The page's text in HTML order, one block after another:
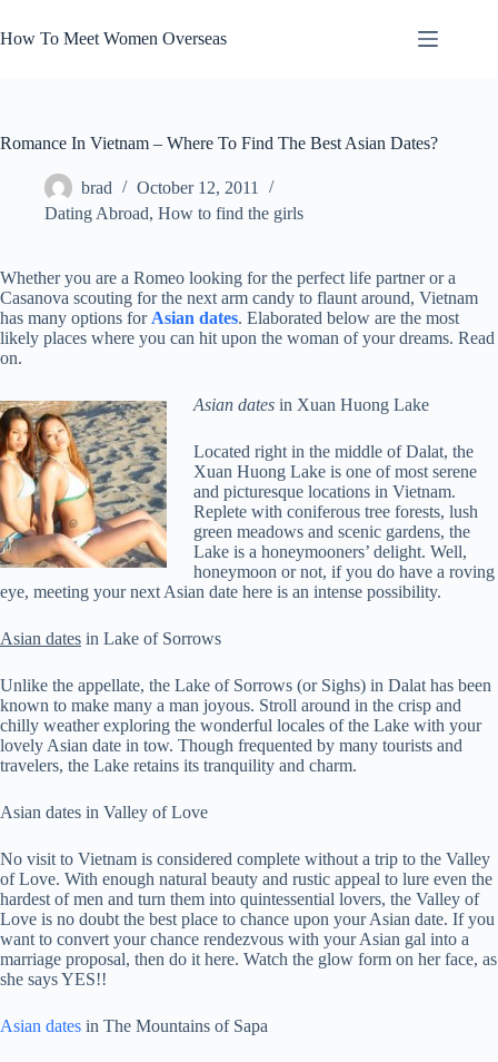
to
content
How To Meet Women Overseas
Romance In Vietnam – Where To Find The Best Asian Dates?
brad
October 12, 2011
Dating Abroad, How to find the girls
Whether you are a Romeo looking for the perfect life partner or a
Casanova scouting for the next arm candy to flaunt around, Vietnam
has many options for Asian dates. Elaborated below are the most
likely places where you can hit upon the woman of your dreams. Read
on.
Asian dates in Xuan Huong Lake
Located right in the middle of Dalat, the
Xuan Huong Lake is one of most serene
and picturesque locations in Vietnam.
Replete with coniferous tree forests, lush
green meadows and scenic gardens, the
Lake is a honeymooners’ delight. Well,
honeymoon or not, if you do have a roving
eye, meeting your next Asian date here is an intense possibility.
Asian dates in Lake of Sorrows
Unlike the appellate, the Lake of Sorrows (or Sighs) in Dalat has been
known to make many a man joyous. Stroll around in the crisp and
chilly weather exploring the wonderful locales of the Lake with your
lovely Asian date in tow. Though frequented by many tourists and
travelers, the Lake retains its tranquility and charm.
Asian dates in Valley of Love
No visit to Vietnam is considered complete without a trip to the Valley
of Love. With enough natural beauty and rustic appeal to lure even the
hardest of men and turn them into quintessential lovers, the Valley of
Love is no doubt the best place to chance upon your Asian date. If you
want to convert your chance rendezvous with your Asian gal into a
marriage proposal, then do it here. Watch the glow form on her face, as
she says YES!!
Asian dates in The Mountains of Sapa